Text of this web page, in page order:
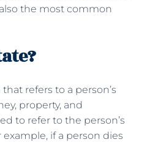
the most common
refers to a person’s
property, and
to refer to the person’s
if a person dies